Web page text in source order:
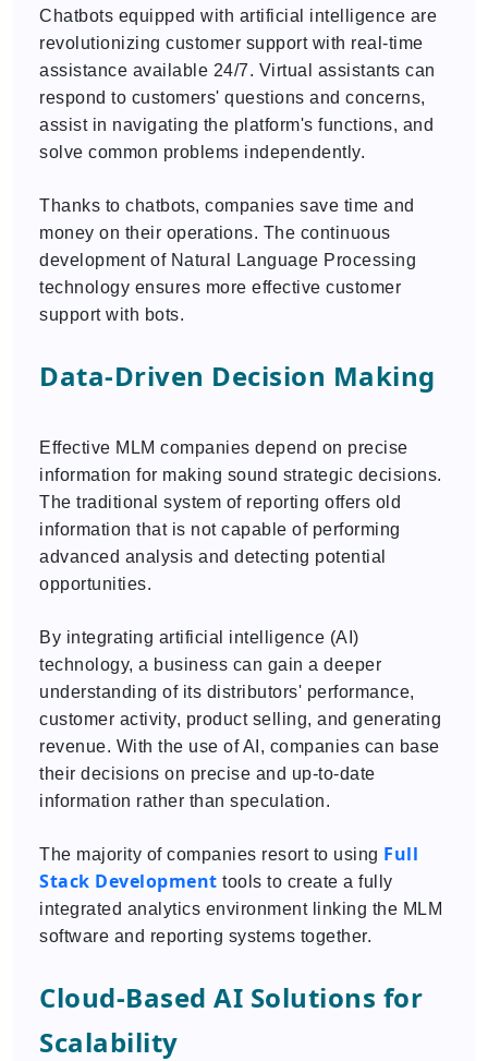
Chatbots equipped with artificial intelligence are
revolutionizing customer support with real-time
assistance available 24/7. Virtual assistants can
respond to customers' questions and concerns,
assist in navigating the platform's functions, and
solve common problems independently.
Thanks to chatbots, companies save time and
money on their operations. The continuous
development of Natural Language Processing
technology ensures more effective customer
support with bots.
Data-Driven Decision Making
Effective MLM companies depend on precise
information for making sound strategic decisions.
The traditional system of reporting offers old
information that is not capable of performing
advanced analysis and detecting potential
opportunities.
By integrating artificial intelligence (AI)
technology, a business can gain a deeper
understanding of its distributors' performance,
customer activity, product selling, and generating
revenue. With the use of AI, companies can base
their decisions on precise and up-to-date
information rather than speculation.
The majority of companies resort to using Full
Stack Development tools to create a fully
integrated analytics environment linking the MLM
software and reporting systems together.
Cloud-Based AI Solutions for
Scalability